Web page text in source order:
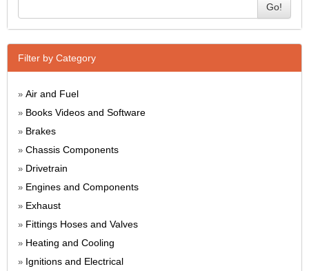
Go!
Filter by Category
» Air and Fuel
» Books Videos and Software
» Brakes
» Chassis Components
» Drivetrain
» Engines and Components
» Exhaust
» Fittings Hoses and Valves
» Heating and Cooling
» Ignitions and Electrical